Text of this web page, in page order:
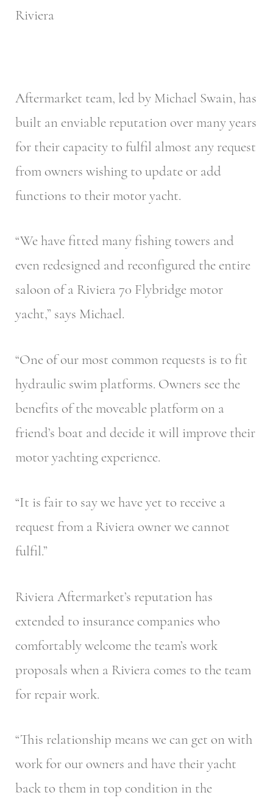
Riviera
Aftermarket team, led by Michael Swain, has
built an enviable reputation over many years
for their capacity to fulfil almost any request
from owners wishing to update or add
functions to their motor yacht.
“We have fitted many fishing towers and
even redesigned and reconfigured the entire
saloon of a Riviera 70 Flybridge motor
yacht,” says Michael.
“One of our most common requests is to fit
hydraulic swim platforms. Owners see the
benefits of the moveable platform on a
friend’s boat and decide it will improve their
motor yachting experience.
“It is fair to say we have yet to receive a
request from a Riviera owner we cannot
fulfil.”
Riviera Aftermarket’s reputation has
extended to insurance companies who
comfortably welcome the team’s work
proposals when a Riviera comes to the team
for repair work.
“This relationship means we can get on with
work for our owners and have their yacht
back to them in top condition in the